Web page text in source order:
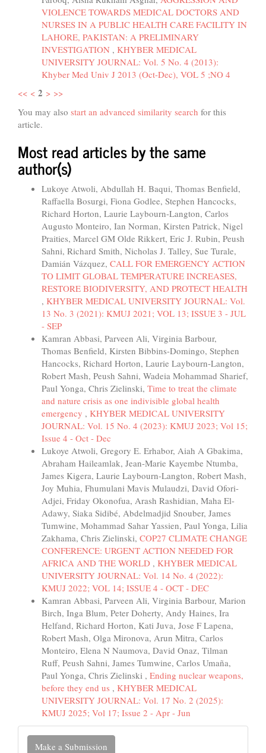
VIOLENCE TOWARDS MEDICAL DOCTORS AND
NURSES IN A PUBLIC HEALTH CARE FACILITY IN
LAHORE, PAKISTAN: A PRELIMINARY
INVESTIGATION , KHYBER MEDICAL
UNIVERSITY JOURNAL: Vol. 5 No. 4 (2013):
Khyber Med Univ J 2013 (Oct-Dec), VOL 5 ;NO 4
<< < 2 > >>
You may also start an advanced similarity search for this
article.
Most read articles by the same
author(s)
Lukoye Atwoli, Abdullah H. Baqui, Thomas Benfield,
Raffaella Bosurgi, Fiona Godlee, Stephen Hancocks,
Richard Horton, Laurie Laybourn-Langton, Carlos
Augusto Monteiro, Ian Norman, Kirsten Patrick, Nigel
Praities, Marcel GM Olde Rikkert, Eric J. Rubin, Peush
Sahni, Richard Smith, Nicholas J. Talley, Sue Turale,
Damián Vázquez, CALL FOR EMERGENCY ACTION
TO LIMIT GLOBAL TEMPERATURE INCREASES,
RESTORE BIODIVERSITY, AND PROTECT HEALTH
, KHYBER MEDICAL UNIVERSITY JOURNAL: Vol.
13 No. 3 (2021): KMUJ 2021; VOL 13; ISSUE 3 - JUL
- SEP
Kamran Abbasi, Parveen Ali, Virginia Barbour,
Thomas Benfield, Kirsten Bibbins-Domingo, Stephen
Hancocks, Richard Horton, Laurie Laybourn-Langton,
Robert Mash, Peush Sahni, Wadeia Mohammad Sharief,
Paul Yonga, Chris Zielinski, Time to treat the climate
and nature crisis as one indivisible global health
emergency , KHYBER MEDICAL UNIVERSITY
JOURNAL: Vol. 15 No. 4 (2023): KMUJ 2023; Vol 15;
Issue 4 - Oct - Dec
Lukoye Atwoli, Gregory E. Erhabor, Aiah A Gbakima,
Abraham Haileamlak, Jean-Marie Kayembe Ntumba,
James Kigera, Laurie Laybourn-Langton, Robert Mash,
Joy Muhia, Fhumulani Mavis Mulaudzi, David Ofori-
Adjei, Friday Okonofua, Arash Rashidian, Maha El-
Adawy, Siaka Sidibé, Abdelmadjid Snouber, James
Tumwine, Mohammad Sahar Yassien, Paul Yonga, Lilia
Zakhama, Chris Zielinski, COP27 CLIMATE CHANGE
CONFERENCE: URGENT ACTION NEEDED FOR
AFRICA AND THE WORLD , KHYBER MEDICAL
UNIVERSITY JOURNAL: Vol. 14 No. 4 (2022):
KMUJ 2022; VOL 14; ISSUE 4 - OCT - DEC
Kamran Abbasi, Parveen Ali, Virginia Barbour, Marion
Birch, Inga Blum, Peter Doherty, Andy Haines, Ira
Helfand, Richard Horton, Kati Juva, Jose F Lapena,
Robert Mash, Olga Mironova, Arun Mitra, Carlos
Monteiro, Elena N Naumova, David Onaz, Tilman
Ruff, Peush Sahni, James Tumwine, Carlos Umaña,
Paul Yonga, Chris Zielinski , Ending nuclear weapons,
before they end us , KHYBER MEDICAL
UNIVERSITY JOURNAL: Vol. 17 No. 2 (2025):
KMUJ 2025; Vol 17; Issue 2 - Apr - Jun
Make
Make a Submission